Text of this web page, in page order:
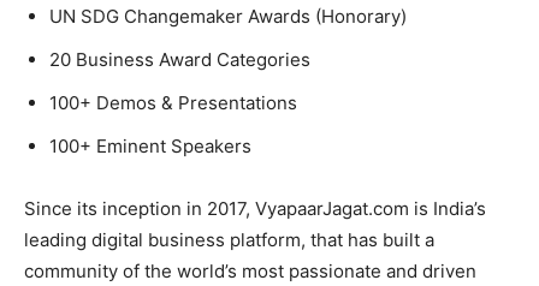
UN SDG Changemaker Awards (Honorary)
20 Business Award Categories
100+ Demos & Presentations
100+ Eminent Speakers
Since its inception in 2017, VyapaarJagat.com is India’s
leading digital business platform, that has built a
community of the world’s most passionate and driven